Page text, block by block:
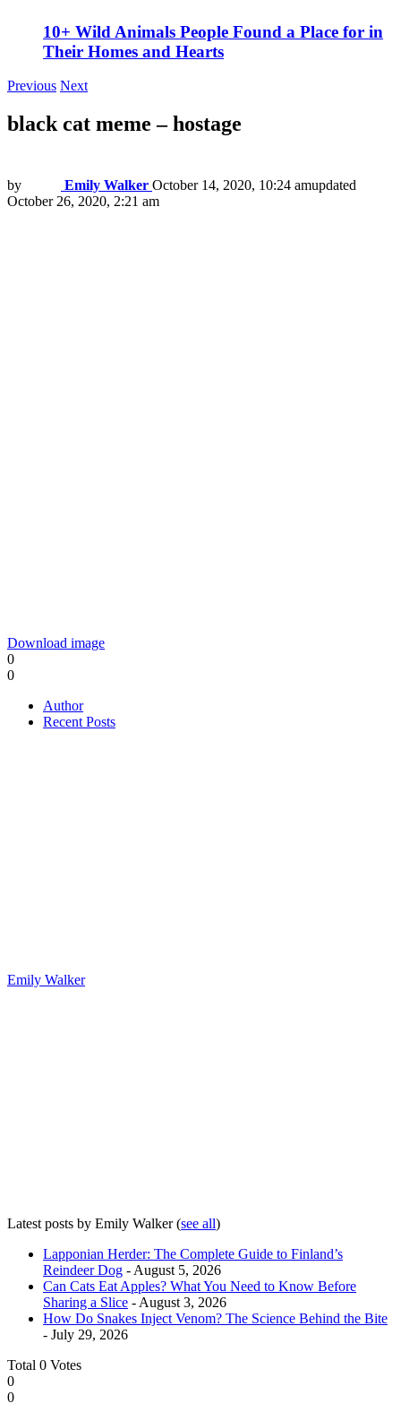
10+ Wild Animals People Found a Place for in
Their Homes and Hearts
Previous Next
black cat meme – hostage
by Emily Walker October 14, 2020, 10:24 amupdated
October 26, 2020, 2:21 am
Download image
0
0
Author
Recent Posts
Emily Walker
Latest posts by Emily Walker(see all)
Lapponian Herder: The Complete Guide to Finland’s
Reindeer Dog - August 5, 2026
Can Cats Eat Apples? What You Need to Know Before
Sharing a Slice - August 3, 2026
How Do Snakes Inject Venom? The Science Behind the Bite
- July 29, 2026
Total 0 Votes
0
0